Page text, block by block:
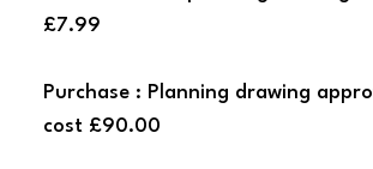
£7.99
Purchase : Planning drawing
cost £90.00